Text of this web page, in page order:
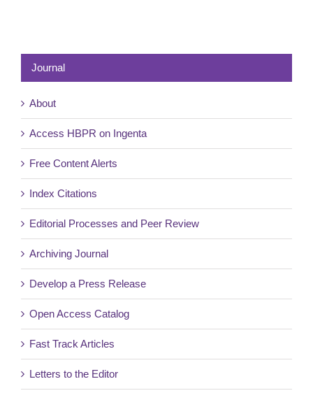
Journal
About
Access HBPR on Ingenta
Free Content Alerts
Index Citations
Editorial Processes and Peer Review
Archiving Journal
Develop a Press Release
Open Access Catalog
Fast Track Articles
Letters to the Editor